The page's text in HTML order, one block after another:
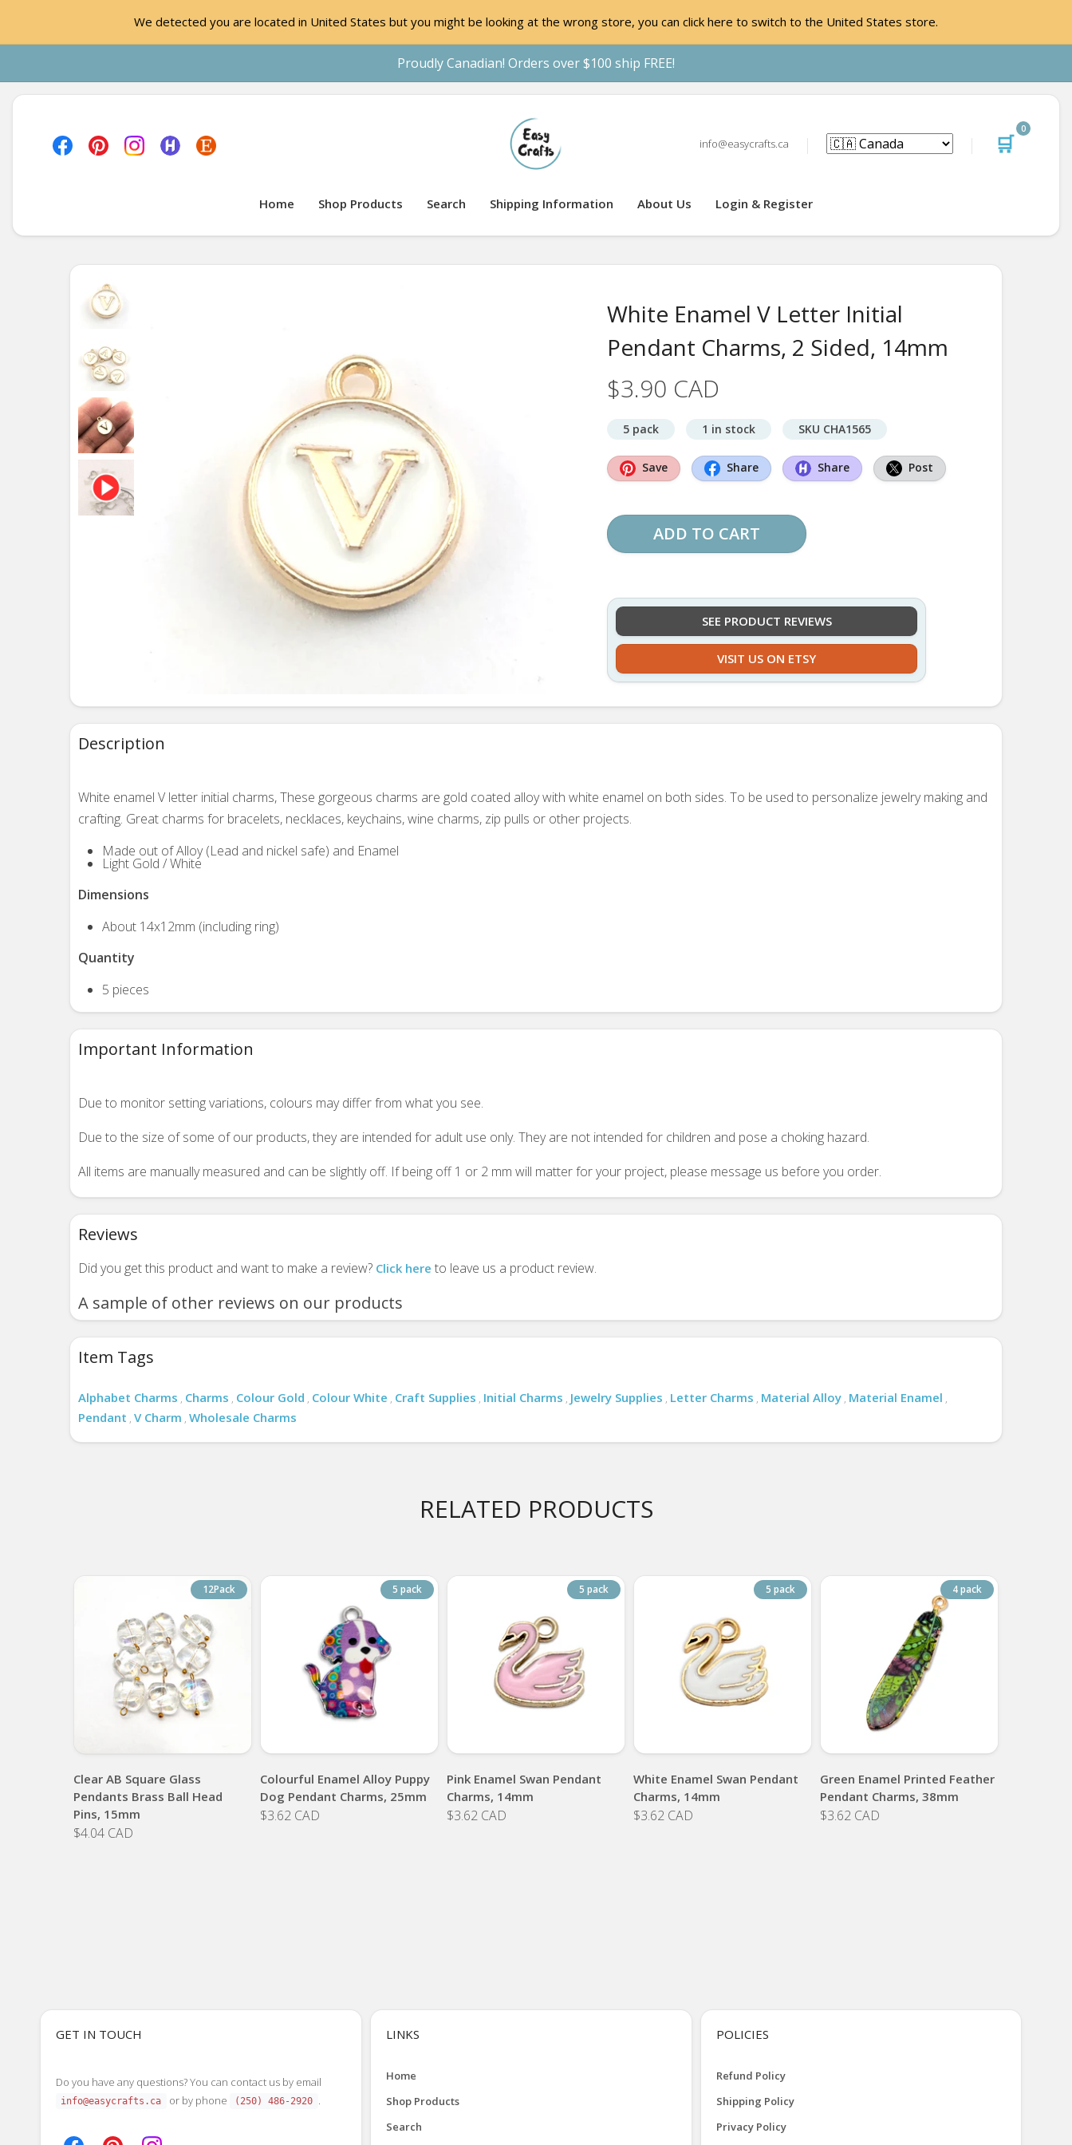
We detected you are located in United States but you might be looking at the wrong store, you can click here to switch to the United States store.
Proudly Canadian! Orders over $100 ship FREE!
info@easycrafts.ca 🛒
0
Home Shop Products Search Shipping Information About Us Login & Register
White Enamel V Letter Initial
Pendant Charms, 2 Sided, 14mm
$3.90 CAD
5 pack 1 in stock SKU CHA1565
Save Share Share Post
ADD TO CART
SEE PRODUCT REVIEWS
VISIT US ON ETSY
Description
White enamel V letter initial charms, These gorgeous charms are gold coated alloy with white enamel on both sides. To be used to personalize jewelry making and
crafting. Great charms for bracelets, necklaces, keychains, wine charms, zip pulls or other projects.
Made out of Alloy (Lead and nickel safe) and Enamel
Light Gold / White
Dimensions
About 14x12mm (including ring)
Quantity
5 pieces
Important Information
Due to monitor setting variations, colours may differ from what you see.
Due to the size of some of our products, they are intended for adult use only. They are not intended for children and pose a choking hazard.
All items are manually measured and can be slightly off. If being off 1 or 2 mm will matter for your project, please message us before you order.
Reviews
Did you get this product and want to make a review? Click here to leave us a product review.
A sample of other reviews on our products
Item Tags
Alphabet Charms , Charms , Colour Gold , Colour White , Craft Supplies , Initial Charms , Jewelry Supplies , Letter Charms , Material Alloy , Material Enamel ,
Pendant , V Charm , Wholesale Charms
RELATED PRODUCTS
12Pack
Clear AB Square Glass
Pendants Brass Ball Head
Pins, 15mm
$4.04 CAD
5 pack
Colourful Enamel Alloy Puppy
Dog Pendant Charms, 25mm
$3.62 CAD
5 pack
Pink Enamel Swan Pendant
Charms, 14mm
$3.62 CAD
5 pack
White Enamel Swan Pendant
Charms, 14mm
$3.62 CAD
4 pack
Green Enamel Printed Feather
Pendant Charms, 38mm
$3.62 CAD
GET IN TOUCH
Do you have any questions? You can contact us by email
info@easycrafts.ca or by phone (250) 486-2920 .
LINKS
Home
Shop Products
Search
POLICIES
Refund Policy
Shipping Policy
Privacy Policy